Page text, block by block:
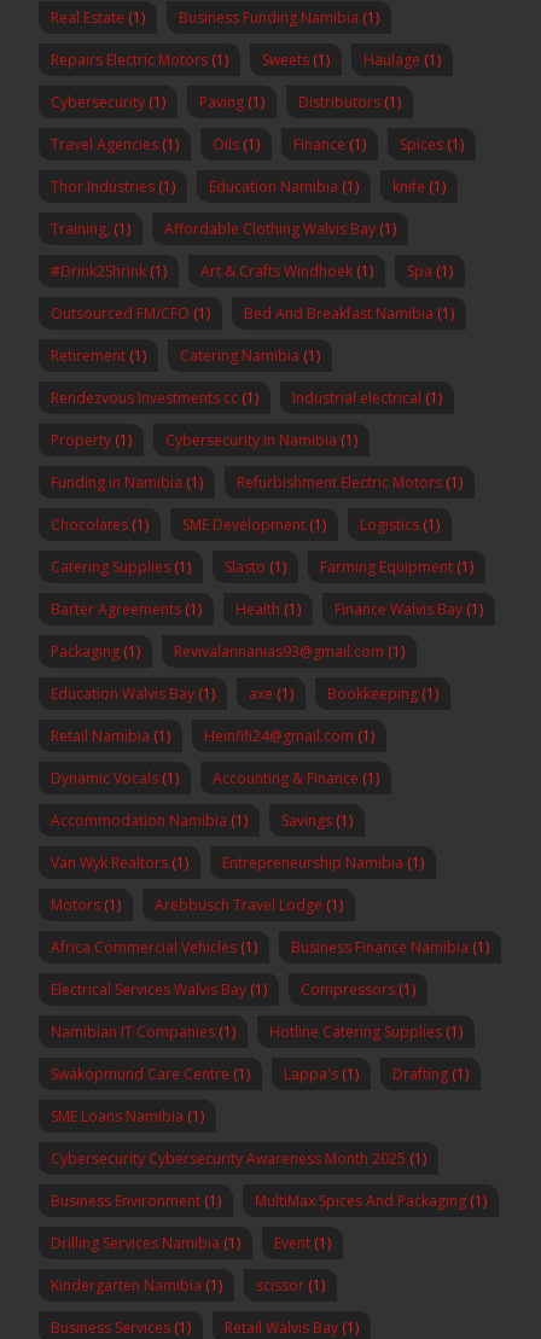
Real Estate (1) Business Funding Namibia (1)
Repairs Electric Motors (1) Sweets (1) Haulage (1)
Cybersecurity (1) Paving (1) Distributors (1)
Travel Agencies (1) Oils (1) Finance (1) Spices (1)
Thor Industries (1) Education Namibia (1) knife (1)
Training, (1) Affordable Clothing Walvis Bay (1)
#Drink2Shrink (1) Art & Crafts Windhoek (1) Spa (1)
Outsourced FM/CFO (1) Bed And Breakfast Namibia (1)
Retirement (1) Catering Namibia (1)
Rendezvous Investments cc (1) Industrial electrical (1)
Property (1) Cybersecurity in Namibia (1)
Funding in Namibia (1) Refurbishment Electric Motors (1)
Chocolates (1) SME Development (1) Logistics (1)
Catering Supplies (1) Slasto (1) Farming Equipment (1)
Barter Agreements (1) Health (1) Finance Walvis Bay (1)
Packaging (1) Revivalannanias93@gmail.com (1)
Education Walvis Bay (1) axe (1) Bookkeeping (1)
Retail Namibia (1) Heinfifi24@gmail.com (1)
Dynamic Vocals (1) Accounting & Finance (1)
Accommodation Namibia (1) Savings (1)
Van Wyk Realtors (1) Entrepreneurship Namibia (1)
Motors (1) Arebbusch Travel Lodge (1)
Africa Commercial Vehicles (1) Business Finance Namibia (1)
Electrical Services Walvis Bay (1) Compressors (1)
Namibian IT Companies (1) Hotline Catering Supplies (1)
Swakopmund Care Centre (1) Lappa's (1) Drafting (1)
SME Loans Namibia (1)
Cybersecurity Cybersecurity Awareness Month 2025 (1)
Business Environment (1) MultiMax Spices And Packaging (1)
Drilling Services Namibia (1) Event (1)
Kindergarten Namibia (1) scissor (1)
Business Services (1) Retail Walvis Bay (1)